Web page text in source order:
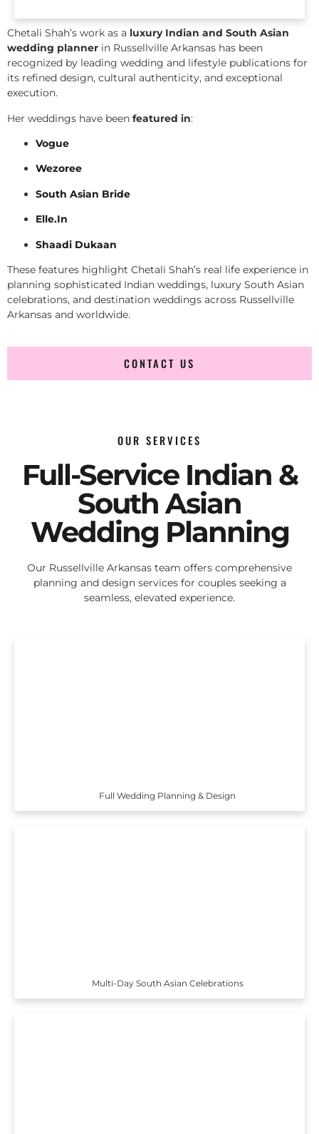
Chetali Shah’s work as a luxury Indian and South Asian
wedding planner in Russellville Arkansas has been
recognized by leading wedding and lifestyle publications for
its refined design, cultural authenticity, and exceptional
execution.
Her weddings have been featured in:
Vogue
Wezoree
South Asian Bride
Elle.In
Shaadi Dukaan
These features highlight Chetali Shah’s real life experience in
planning sophisticated Indian weddings, luxury South Asian
celebrations, and destination weddings across Russellville
Arkansas and worldwide.
CONTACT US
OUR SERVICES
Full-Service Indian &
South Asian
Wedding Planning
Our Russellville Arkansas team offers comprehensive
planning and design services for couples seeking a
seamless, elevated experience.
Full Wedding Planning & Design
Multi-Day South Asian Celebrations